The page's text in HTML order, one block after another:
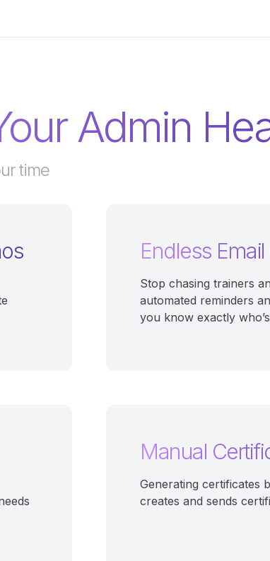
Admin
time
Endless
Stop chasing trainers
automated reminders
you know exactly
Manual
Generating certificates
creates and sends